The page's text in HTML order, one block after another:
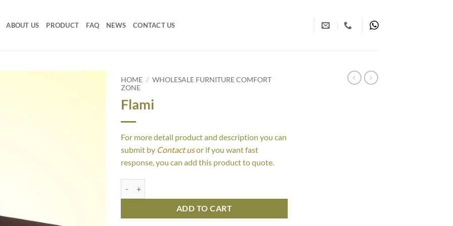
ABOUT US PRODUCT FAQ NEWS CONTACT US
HOME / WHOLESALE FURNITURE COMFORT
ZONE
Flami
For more detail product and description you can
submit by Contact usor if you want fast
response, you can add this product to quote.
ADD TO CART